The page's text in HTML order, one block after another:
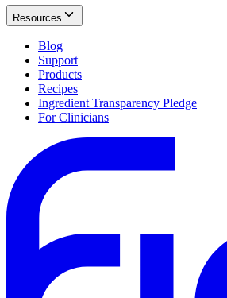
Resources
Blog
Support
Products
Recipes
Ingredient Transparency Pledge
For Clinicians